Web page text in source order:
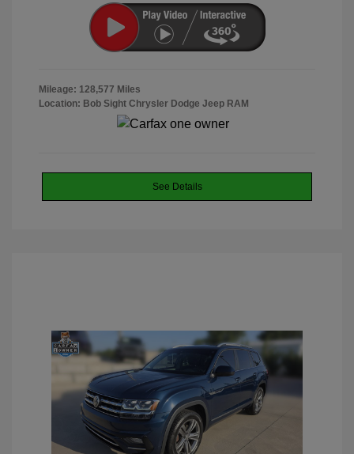
Mileage: 128,577 Miles
Location: Bob Sight Chrysler Dodge Jeep RAM
See Details